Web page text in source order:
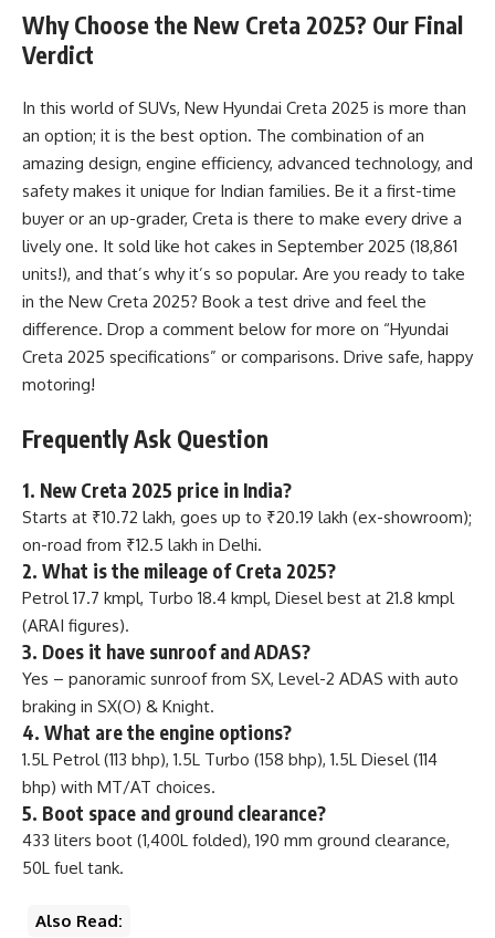
Why Choose the New Creta 2025? Our Final
Verdict
In this world of SUVs, New Hyundai Creta 2025 is more than
an option; it is the best option. The combination of an
amazing design, engine efficiency, advanced technology, and
safety makes it unique for Indian families. Be it a first-time
buyer or an up-grader, Creta is there to make every drive a
lively one. It sold like hot cakes in September 2025 (18,861
units!), and that’s why it’s so popular. Are you ready to take
in the New Creta 2025? Book a test drive and feel the
difference. Drop a comment below for more on “Hyundai
Creta 2025 specifications” or comparisons. Drive safe, happy
motoring!
Frequently Ask Question
1. New Creta 2025 price in India?
Starts at ₹10.72 lakh, goes up to ₹20.19 lakh (ex-showroom);
on-road from ₹12.5 lakh in Delhi.
2. What is the mileage of Creta 2025?
Petrol 17.7 kmpl, Turbo 18.4 kmpl, Diesel best at 21.8 kmpl
(ARAI figures).
3. Does it have sunroof and ADAS?
Yes – panoramic sunroof from SX, Level-2 ADAS with auto
braking in SX(O) & Knight.
4. What are the engine options?
1.5L Petrol (113 bhp), 1.5L Turbo (158 bhp), 1.5L Diesel (114
bhp) with MT/AT choices.
5. Boot space and ground clearance?
433 liters boot (1,400L folded), 190 mm ground clearance,
50L fuel tank.
Also Read: